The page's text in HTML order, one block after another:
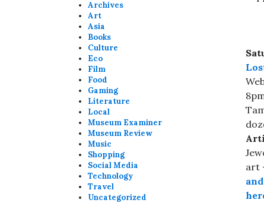
art
Archives
Art
Asia
Books
Culture
Eco
Film
Food
Gaming
Literature
Local
Museum Examiner
Museum Review
Music
Shopping
Social Media
Technology
Travel
Uncategorized